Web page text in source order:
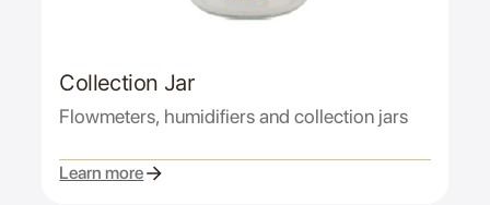
Collection Jar
Flowmeters, humidifiers and collection jars
Learn more